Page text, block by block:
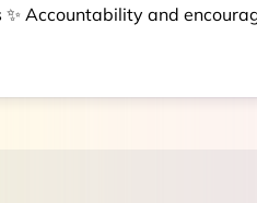
Accountability and